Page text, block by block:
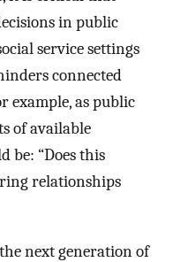
in public
service settings
connected
example, as public
of available
be: “Does this
relationships
next generation of